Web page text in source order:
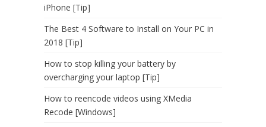
iPhone [Tip]
The Best 4 Software to Install on Your PC in
2018 [Tip]
How to stop killing your battery by
overcharging your laptop [Tip]
How to reencode videos using XMedia
Recode [Windows]